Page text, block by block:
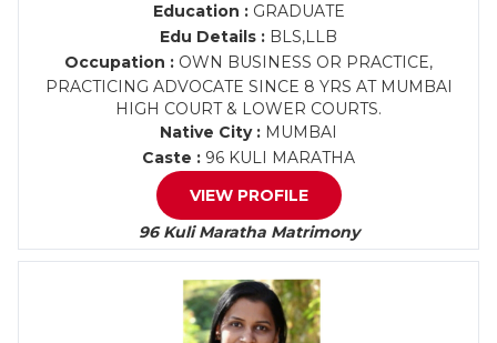
Education :GRADUATE
Edu Details : BLS,LLB
Occupation : OWN BUSINESS OR PRACTICE,
PRACTICING ADVOCATE SINCE 8 YRS AT MUMBAI
HIGH COURT & LOWER COURTS.
Native City : MUMBAI
Caste : 96 KULI MARATHA
VIEW PROFILE
96 Kuli Maratha Matrimony